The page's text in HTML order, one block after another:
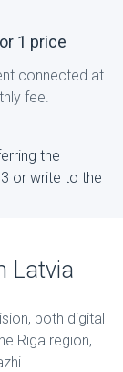
1 price
connected at
fee.
the
or write to the
Latvia
both digital
Riga region,